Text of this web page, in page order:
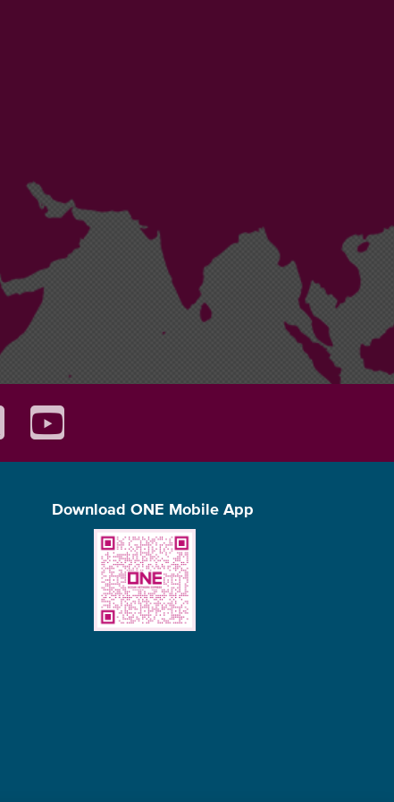
Download ONE Mobile App